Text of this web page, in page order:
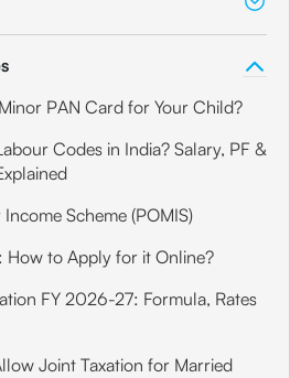
PAN Card for Your Child?
Codes in India? Salary, PF &
Scheme (POMIS)
How to Apply for it Online?
FY 2026-27: Formula, Rates
Joint Taxation for Married